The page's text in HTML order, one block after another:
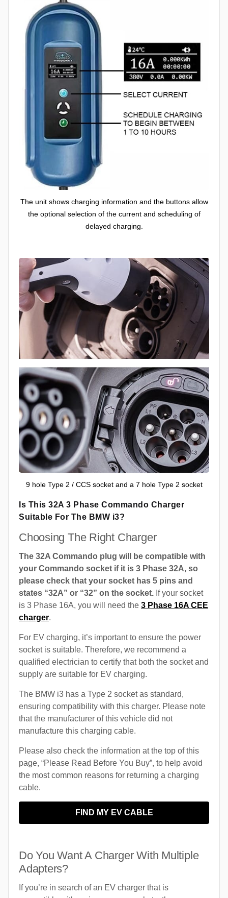
The unit shows charging information and the buttons allow
the optional selection of the current and scheduling of
delayed charging.
9 hole Type 2 / CCS socket and a 7 hole Type 2 socket
Is This 32A 3 Phase Commando Charger
Suitable For The BMW i3?
Choosing The Right Charger
The 32A Commando plug will be compatible with
your Commando socket if it is 3 Phase 32A, so
please check that your socket has 5 pins and
states “32A” or “32” on the socket. If your socket
is 3 Phase 16A, you will need the 3 Phase 16A CEE
charger.
For EV charging, it’s important to ensure the power
socket is suitable. Therefore, we recommend a
qualified electrician to certify that both the socket and
supply are suitable for EV charging.
The BMW i3 has a Type 2 socket as standard,
ensuring compatibility with this charger. Please note
that the manufacturer of this vehicle did not
manufacture this charging cable.
Please also check the information at the top of this
page, “Please Read Before You Buy”, to help avoid
the most common reasons for returning a charging
cable.
FIND MY EV CABLE
Do You Want A Charger With Multiple
Adapters?
If you’re in search of an EV charger that is